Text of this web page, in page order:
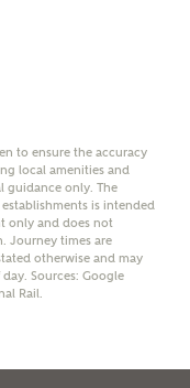
to ensure the accuracy
local amenities and
guidance only. The
is intended
only and does not
Journey times are
otherwise and may
Sources: Google
Rail.